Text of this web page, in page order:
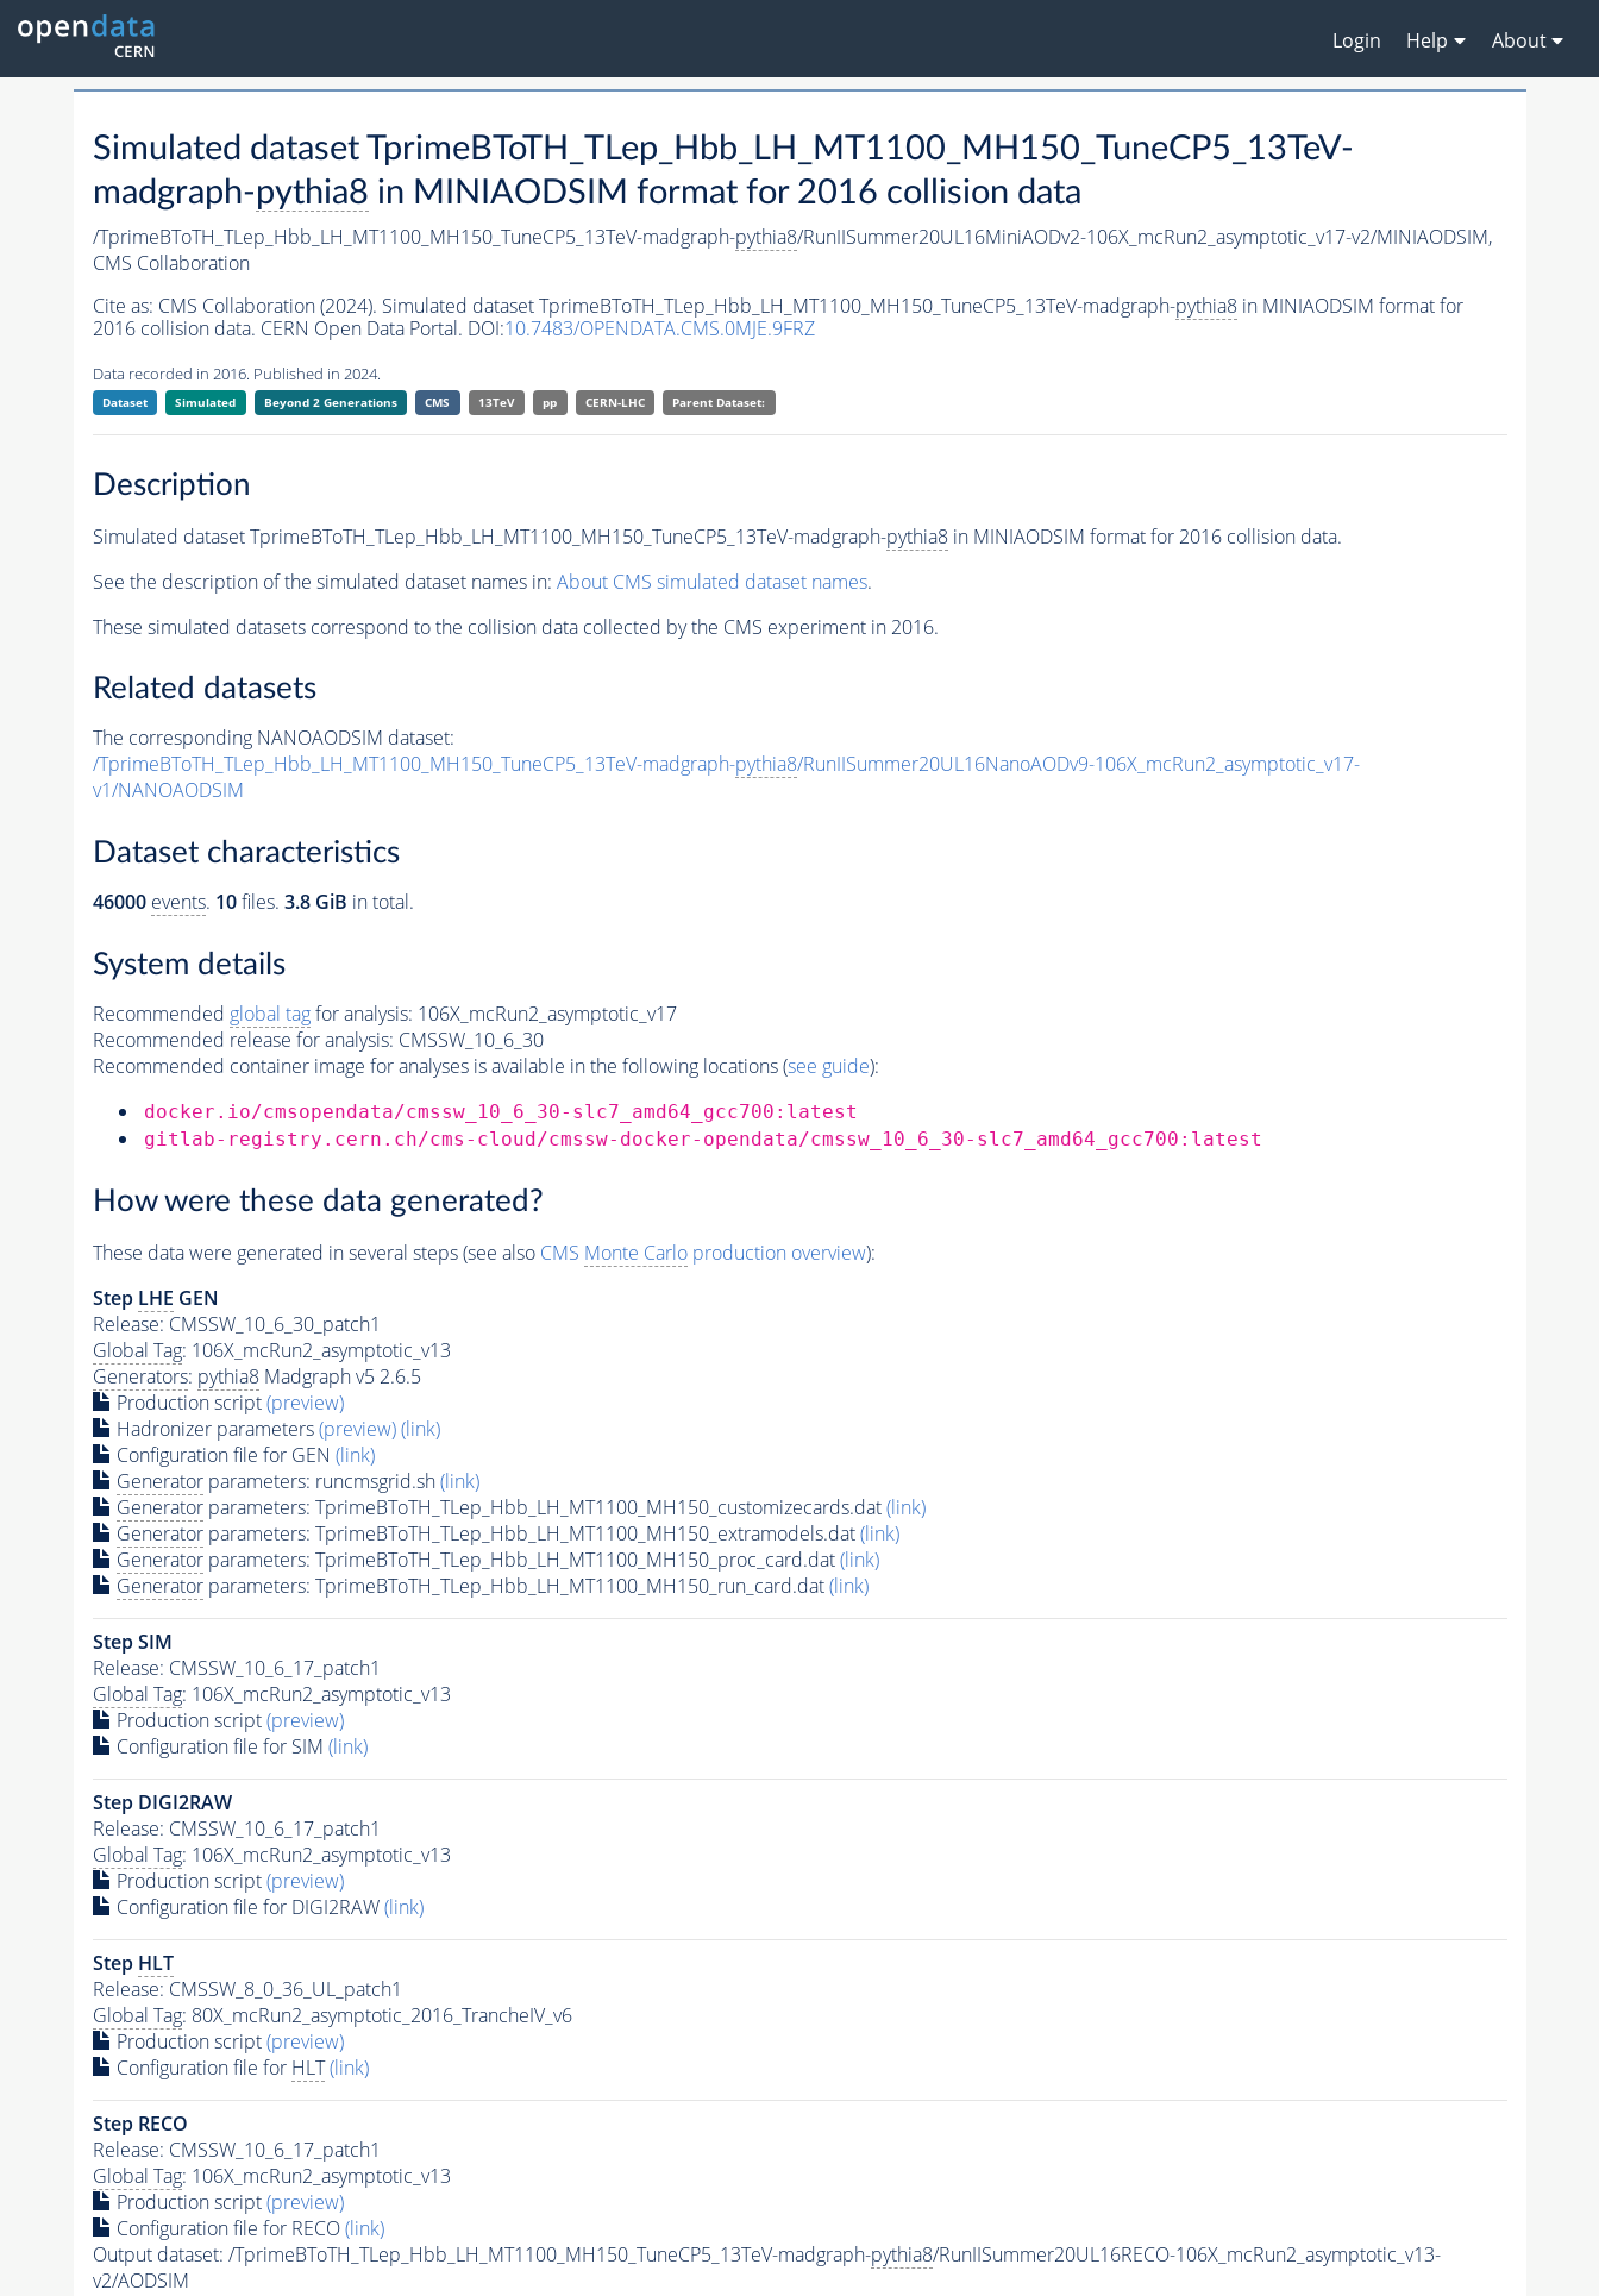
Login Help About
Simulated dataset TprimeBToTH_TLep_Hbb_LH_MT1100_MH150_TuneCP5_13TeV-
madgraph-pythia8 in MINIAODSIM format for 2016 collision data
/TprimeBToTH_TLep_Hbb_LH_MT1100_MH150_TuneCP5_13TeV-madgraph-pythia8/RunIISummer20UL16MiniAODv2-106X_mcRun2_asymptotic_v17-v2/MINIAODSIM,
CMS Collaboration
Cite as: CMS Collaboration (2024). Simulated dataset TprimeBToTH_TLep_Hbb_LH_MT1100_MH150_TuneCP5_13TeV-madgraph-pythia8in MINIAODSIM format for
2016 collision data. CERN Open Data Portal. DOI:10.7483/OPENDATA.CMS.0MJE.9FRZ
Data recorded in 2016. Published in 2024.
Dataset Simulated Beyond 2 Generations CMS 13TeV pp CERN-LHC Parent Dataset:
Description
Simulated dataset TprimeBToTH_TLep_Hbb_LH_MT1100_MH150_TuneCP5_13TeV-madgraph-pythia8in MINIAODSIM format for 2016 collision data.
See the description of the simulated dataset names in: About CMS simulated dataset names.
These simulated datasets correspond to the collision data collected by the CMS experiment in 2016.
Related datasets
The corresponding NANOAODSIM dataset:
/TprimeBToTH_TLep_Hbb_LH_MT1100_MH150_TuneCP5_13TeV-madgraph-pythia8/RunIISummer20UL16NanoAODv9-106X_mcRun2_asymptotic_v17-
v1/NANOAODSIM
Dataset characteristics
46000 events. 10files. 3.8 GiB in total.
System details
Recommended global tagfor analysis: 106X_mcRun2_asymptotic_v17
Recommended release for analysis: CMSSW_10_6_30
Recommended container image for analyses is available in the following locations (see guide):
docker.io/cmsopendata/cmssw_10_6_30-slc7_amd64_gcc700:latest
gitlab-registry.cern.ch/cms-cloud/cmssw-docker-opendata/cmssw_10_6_30-slc7_amd64_gcc700:latest
How were these data generated?
These data were generated in several steps (see also CMS Monte Carloproduction overview):
Step LHE GEN
Release: CMSSW_10_6_30_patch1
Global Tag: 106X_mcRun2_asymptotic_v13
Generators: pythia8Madgraph v5 2.6.5
Production script(preview)
Hadronizer parameters(preview)(link)
Configuration file for GEN (link)
Generatorparameters: runcmsgrid.sh(link)
Generatorparameters: TprimeBToTH_TLep_Hbb_LH_MT1100_MH150_customizecards.dat(link)
Generatorparameters: TprimeBToTH_TLep_Hbb_LH_MT1100_MH150_extramodels.dat(link)
Generatorparameters: TprimeBToTH_TLep_Hbb_LH_MT1100_MH150_proc_card.dat(link)
Generatorparameters: TprimeBToTH_TLep_Hbb_LH_MT1100_MH150_run_card.dat(link)
Step SIM
Release: CMSSW_10_6_17_patch1
Global Tag: 106X_mcRun2_asymptotic_v13
Production script(preview)
Configuration file for SIM (link)
Step DIGI2RAW
Release: CMSSW_10_6_17_patch1
Global Tag: 106X_mcRun2_asymptotic_v13
Production script(preview)
Configuration file for DIGI2RAW(link)
Step HLT
Release: CMSSW_8_0_36_UL_patch1
Global Tag: 80X_mcRun2_asymptotic_2016_TrancheIV_v6
Production script(preview)
Configuration file for HLT (link)
Step RECO
Release: CMSSW_10_6_17_patch1
Global Tag: 106X_mcRun2_asymptotic_v13
Production script(preview)
Configuration file for RECO(link)
Output dataset: /TprimeBToTH_TLep_Hbb_LH_MT1100_MH150_TuneCP5_13TeV-madgraph-pythia8/RunIISummer20UL16RECO-106X_mcRun2_asymptotic_v13-
v2/AODSIM